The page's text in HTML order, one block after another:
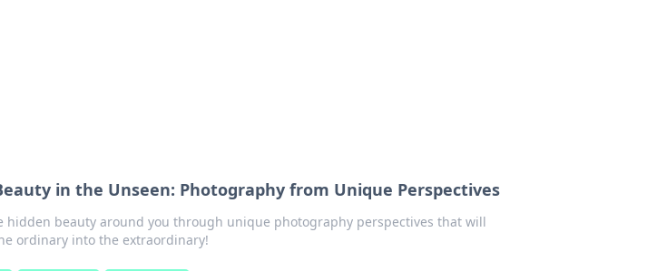
in the Unseen: Photography from Unique Perspectives
hidden beauty around you through unique photography perspectives that will
ordinary into the extraordinary!